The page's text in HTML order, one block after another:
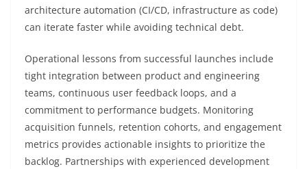
architecture automation (CI/CD, infrastructure as code)
can iterate faster while avoiding technical debt.
Operational lessons from successful launches include
tight integration between product and engineering
teams, continuous user feedback loops, and a
commitment to performance budgets. Monitoring
acquisition funnels, retention cohorts, and engagement
metrics provides actionable insights to prioritize the
backlog. Partnerships with experienced development